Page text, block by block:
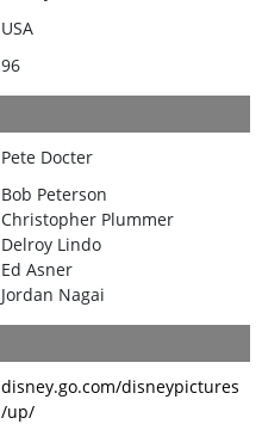
USA
96
Pete Docter
Bob Peterson
Christopher Plummer
Delroy Lindo
Ed Asner
Jordan Nagai
disney.go.com/disneypictures
/up/